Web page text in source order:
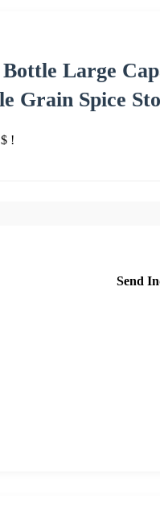
Bottle Large
Grain Spice
!
Send